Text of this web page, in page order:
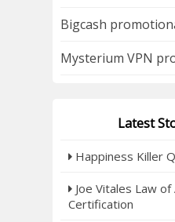
Bigcash
Mysterium VPN
Latest
Happiness Killer
Joe Vitales Law
Certification